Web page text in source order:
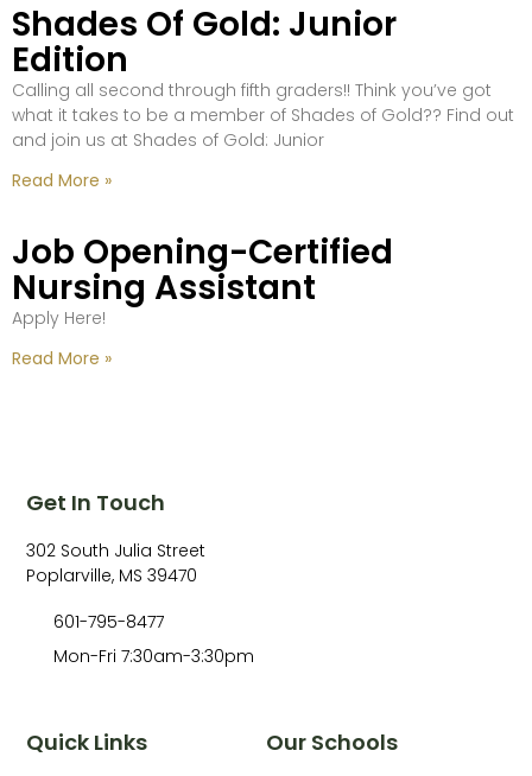
Shades Of Gold: Junior
Edition
Calling all second through fifth graders!! Think you’ve got
what it takes to be a member of Shades of Gold?? Find out
and join us at Shades of Gold: Junior
Read More »
Job Opening-Certified
Nursing Assistant
Apply Here!
Read More »
Our Schools
Quick Links
Get In Touch
302 South Julia Street
Poplarville, MS 39470
601-795-8477
Mon-Fri 7:30am-3:30pm